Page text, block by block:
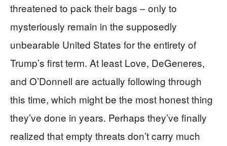
threatened to pack their bags – only to
mysteriously remain in the supposedly
unbearable United States for the entirety of
Trump’s first term. At least Love, DeGeneres,
and O’Donnell are actually following through
this time, which might be the most honest thing
they’ve done in years. Perhaps they’ve finally
realized that empty threats don’t carry much